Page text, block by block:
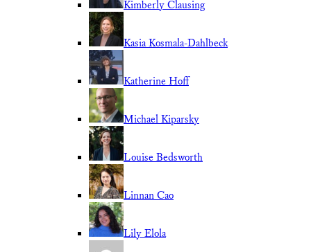
Kimberly Clausing
Kasia Kosmala-Dahlbeck
Katherine Hoff
Michael Kiparsky
Louise Bedsworth
Linnan Cao
Lily Elola